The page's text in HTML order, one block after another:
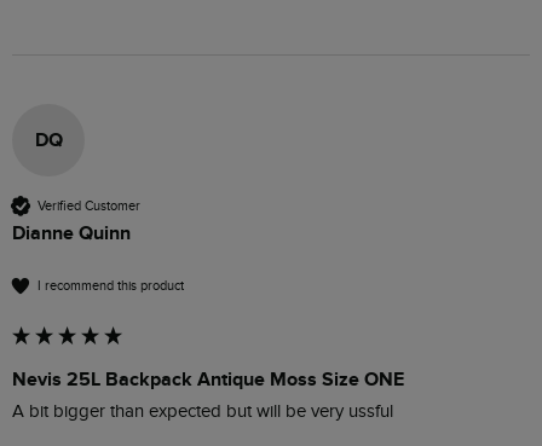
DQ
Verified Customer
Dianne Quinn
I recommend this product
Nevis 25L Backpack Antique Moss Size ONE
A bit bigger than expected but will be very ussful